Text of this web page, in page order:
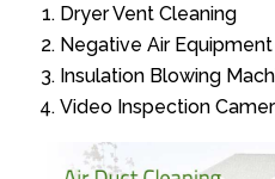
Dryer Vent Cleaning
Negative Air Equipment
Insulation Blowing
Video Inspection